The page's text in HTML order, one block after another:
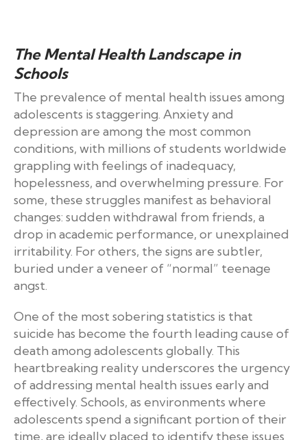
The Mental Health Landscape in
Schools
The prevalence of mental health issues among
adolescents is staggering. Anxiety and
depression are among the most common
conditions, with millions of students worldwide
grappling with feelings of inadequacy,
hopelessness, and overwhelming pressure. For
some, these struggles manifest as behavioral
changes: sudden withdrawal from friends, a
drop in academic performance, or unexplained
irritability. For others, the signs are subtler,
buried under a veneer of “normal” teenage
angst.
One of the most sobering statistics is that
suicide has become the fourth leading cause of
death among adolescents globally. This
heartbreaking reality underscores the urgency
of addressing mental health issues early and
effectively. Schools, as environments where
adolescents spend a significant portion of their
time, are ideally placed to identify these issues